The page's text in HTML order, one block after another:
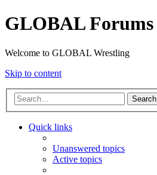
GLOBAL Forums
Welcome to GLOBAL Wrestling
Skip to content
Search
Quick links
Unanswered topics
Active topics